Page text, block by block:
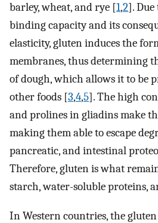
barley, wheat, and rye [1,2].
binding capacity and its
elasticity, gluten induces the
membranes, thus determining
of dough, which allows it to be
other foods [3,4,5]. The high
and prolines in gliadins make
making them able to escape
pancreatic, and intestinal
Therefore, gluten is what
starch, water-soluble proteins,
In Western countries, the